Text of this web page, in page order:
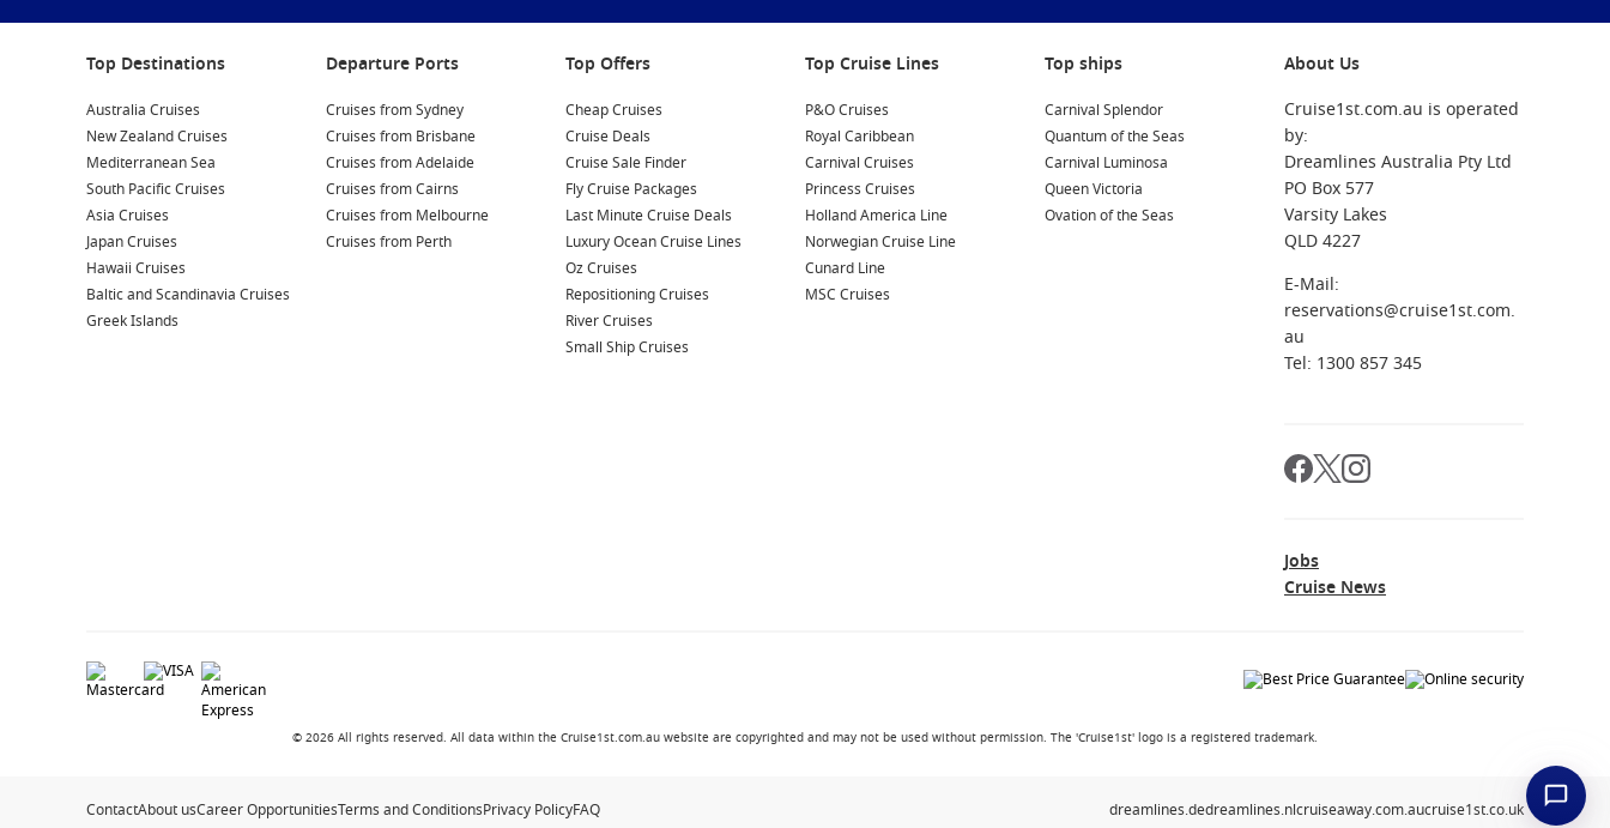
Top Destinations
Australia Cruises
New Zealand Cruises
Mediterranean Sea
South Pacific Cruises
Asia Cruises
Japan Cruises
Hawaii Cruises
Baltic and Scandinavia Cruises
Greek Islands
Departure Ports
Cruises from Sydney
Cruises from Brisbane
Cruises from Adelaide
Cruises from Cairns
Cruises from Melbourne
Cruises from Perth
Top Offers
Cheap Cruises
Cruise Deals
Cruise Sale Finder
Fly Cruise Packages
Last Minute Cruise Deals
Luxury Ocean Cruise Lines
Oz Cruises
Repositioning Cruises
River Cruises
Small Ship Cruises
Top Cruise Lines
P&O Cruises
Royal Caribbean
Carnival Cruises
Princess Cruises
Holland America Line
Norwegian Cruise Line
Cunard Line
MSC Cruises
Top ships
Carnival Splendor
Quantum of the Seas
Carnival Luminosa
Queen Victoria
Ovation of the Seas
About Us
Cruise1st.com.au is operated
by:
Dreamlines Australia Pty Ltd
PO Box 577
Varsity Lakes
QLD 4227
E-Mail:
reservations@cruise1st.com.
au
Tel: 1300 857 345
Jobs
Cruise News
© 2026 All rights reserved. All data within the Cruise1st.com.au website are copyrighted and may not be used without permission. The 'Cruise1st' logo is a registered trademark.
ContactAbout usCareer OpportunitiesTerms and ConditionsPrivacy PolicyFAQ dreamlines.dedreamlines.nlcruiseaway.com.aucruise1st.co.uk